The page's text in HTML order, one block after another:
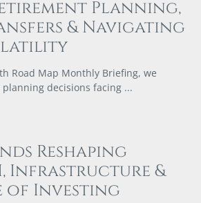
Planning,
& Navigating
Road Map Monthly Briefing, we
decisions facing
Reshaping
Infrastructure &
of Investing